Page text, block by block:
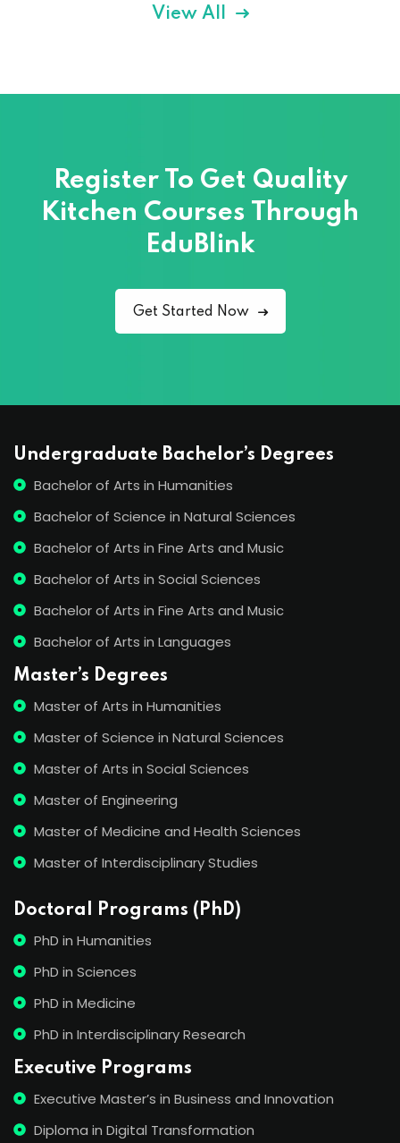
View All
Register To Get Quality
Kitchen Courses
Through
EduBlink
Get Started Now
Undergraduate Bachelor’s Degrees
Bachelor of Arts in Humanities
Bachelor of Science in Natural Sciences
Bachelor of Arts in Fine Arts and Music
Bachelor of Arts in Social Sciences
Bachelor of Arts in Fine Arts and Music
Bachelor of Arts in Languages
Master’s Degrees
Master of Arts in Humanities
Master of Science in Natural Sciences
Master of Arts in Social Sciences
Master of Engineering
Master of Medicine and Health Sciences
Master of Interdisciplinary Studies
Doctoral Programs (PhD)
PhD in Humanities
PhD in Sciences
PhD in Medicine
PhD in Interdisciplinary Research
Executive Programs
Executive Master’s in Business and Innovation
Diploma in Digital Transformation